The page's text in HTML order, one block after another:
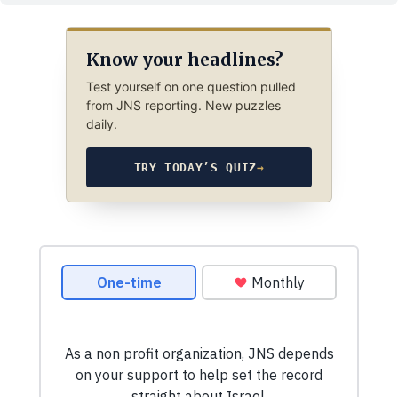
Know your headlines?
Test yourself on one question pulled
from JNS reporting. New puzzles
daily.
TRY TODAY’S QUIZ→